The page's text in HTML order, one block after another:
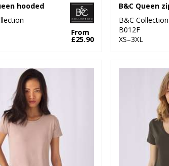
hooded
From
£25.90
B&C Collection
B012F
XS–3XL